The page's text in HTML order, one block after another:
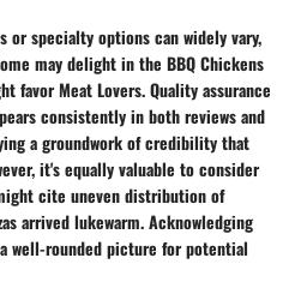
or specialty options can widely vary,
may delight in the BBQ Chickens
favorMeat Lovers. Quality assurance
consistently in both reviews and
a groundwork of credibility that
it's equally valuable to consider
cite uneven distribution of
arrived lukewarm. Acknowledging
well-rounded picture for potential